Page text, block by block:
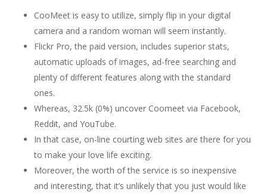
CooMeet is easy to utilize, simply flip in your digital
camera and a random woman will seem instantly.
Flickr Pro, the paid version, includes superior stats,
automatic uploads of images, ad-free searching and
plenty of different features along with the standard
ones.
Whereas, 32.5k (0%) uncover Coomeet via Facebook,
Reddit, and YouTube.
In that case, on-line courting web sites are there for you
to make your love life exciting.
Moreover, the worth of the service is so inexpensive
and interesting, that it’s unlikely that you just would like